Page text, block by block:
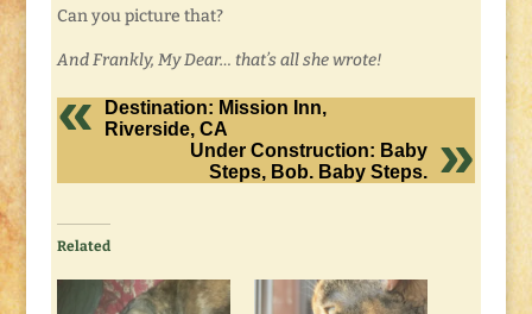
Can you picture that?
And Frankly, My Dear… that’s all she wrote!
Destination: Mission Inn,
Riverside, CA
Under Construction: Baby
Steps, Bob. Baby Steps.
Related